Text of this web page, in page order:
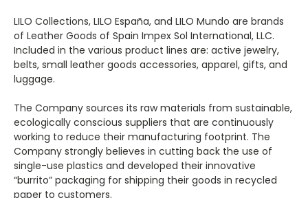
LILO Collections, LILO España, and LILO Mundo are brands
of Leather Goods of Spain Impex Sol International, LLC.
Included in the various product lines are: active jewelry,
belts, small leather goods accessories, apparel, gifts, and
luggage.
The Company sources its raw materials from sustainable,
ecologically conscious suppliers that are continuously
working to reduce their manufacturing footprint. The
Company strongly believes in cutting back the use of
single-use plastics and developed their innovative
“burrito” packaging for shipping their goods in recycled
paper to customers.